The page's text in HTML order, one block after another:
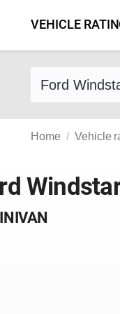
VEHICLE
Find a vehicle
Home Vehicle